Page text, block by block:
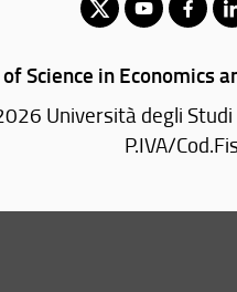
Science in Economics
Università degli Studi
P.IVA/
Via delle Pandette, 32 -